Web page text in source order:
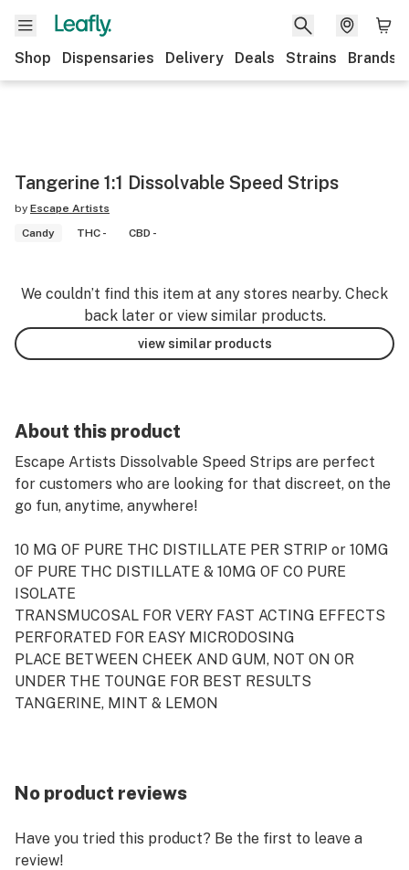
Shop Dispensaries Delivery Deals Strains Brands
Tangerine 1:1 Dissolvable Speed Strips
by Escape Artists
Candy
THC - CBD -
We couldn’t find this item at any stores nearby. Check
back later or view similar products.
view similar products
About this product
Escape Artists Dissolvable Speed Strips are perfect
for customers who are looking for that discreet, on the
go fun, anytime, anywhere!
10 MG OF PURE THC DISTILLATE PER STRIP or 10MG
OF PURE THC DISTILLATE & 10MG OF CO PURE
ISOLATE
TRANSMUCOSAL FOR VERY FAST ACTING EFFECTS
PERFORATED FOR EASY MICRODOSING
PLACE BETWEEN CHEEK AND GUM, NOT ON OR
UNDER THE TOUNGE FOR BEST RESULTS
TANGERINE, MINT & LEMON
MG CBD : 100MG THC TOTAL - 10 STRIPS - 10MG CBD /
10MG THC STRIP
No product reviews
Have you tried this product? Be the first to leave a
review!